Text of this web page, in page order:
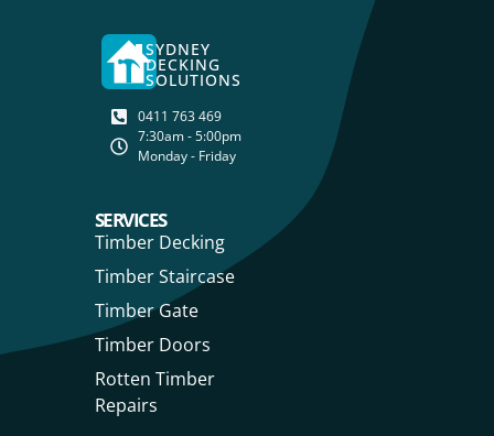
SYDNEY
DECKING
SOLUTIONS
0411 763 469
7:30am - 5:00pm
Monday - Friday
SERVICES
Timber Decking
Timber Staircase
Timber Gate
Timber Doors
Rotten Timber
Repairs